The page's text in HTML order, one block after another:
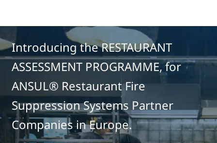
Introducing the RESTAURANT
ASSESSMENT PROGRAMME, for
ANSUL® Restaurant Fire
Suppression Systems Partner
Companies in Europe.